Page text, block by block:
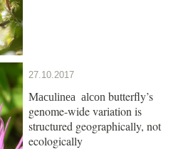
27.10.2017
Maculinea alcon butterfly’s
genome-wide variation is
structured geographically, not
ecologically